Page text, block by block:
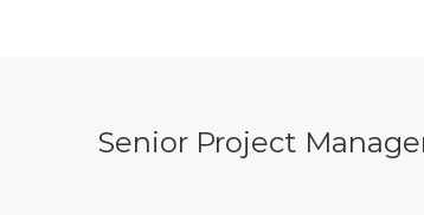
Senior Project